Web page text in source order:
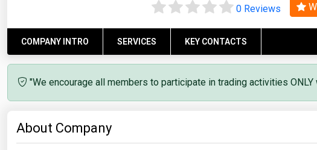
0 Reviews
COMPANY INTRO SERVICES KEY CONTACTS
"We encourage all members to participate in trading activities
About Company